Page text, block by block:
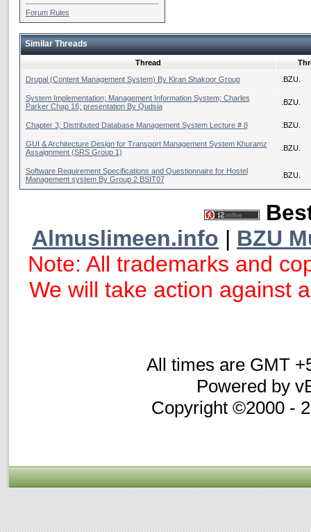
Forum Rules
Similar Threads
Thread
Drupal (Content Management System) By Kiran Shakoor Group
.BZU.
System Implementation; Management Information System; Charles
Parker Chap 16; presentation By Qudsia
.BZU.
Chapter 3; Distributed Database Management System Lecture # 8 .BZU.
GUI & Architecture Design for Transport Management System Khuramz
Assaignment (SRS Group 1)
.BZU.
Software Requirement Specifications and Questionnaire for Hostel
Management system By Group 2 BSIT07
.BZU.
Almuslimeen.info | BZU
Note: All trademarks and
We will take action against
All times are GMT
Powered by
Copyright ©2000 -